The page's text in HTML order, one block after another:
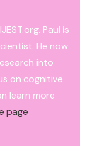
Paul is
He now
into
on cognitive
learn more
page.